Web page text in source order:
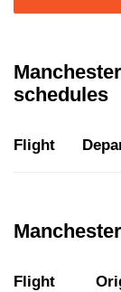
schedules
Flight
Flight